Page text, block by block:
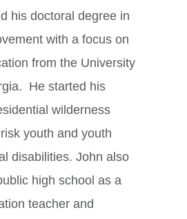
his doctoral degree in
with a focus on
from the University
He started his
wilderness
youth and youth
disabilities. John also
high school as a
teacher and